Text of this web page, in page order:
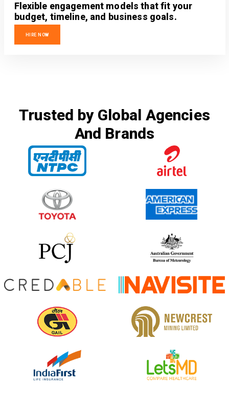
Flexible engagement models that fit your
budget, timeline, and business goals.
HIRE NOW
Trusted by Global Agencies
And Brands